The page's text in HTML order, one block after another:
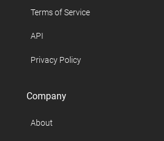
Terms of Service
API
Privacy Policy
Company
About